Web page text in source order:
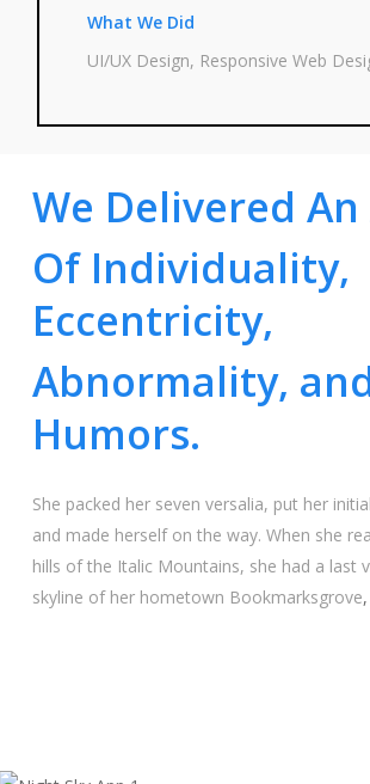
What We Did
UI/UX Design, Respon­si­ve Web
We Delivered An
Of Individuality,
Eccentricity,
Abnormality,
Humors.
She packed her seven ver­sa­lia, put her
and made hers­elf on the way. When she
hills of the Ita­lic Moun­ta­ins, she had a last
sky­line of her home­town Book­marks­gro­ve,